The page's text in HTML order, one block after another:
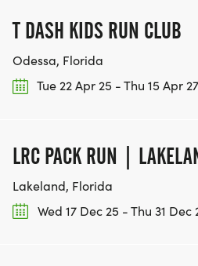
T DASH KIDS RUN CLUB
Odessa, Florida
Tue 22 Apr 25 - Thu 15 Apr 27
LRC PACK RUN |
Lakeland, Florida
Wed 17 Dec 25 - Thu 31 Dec